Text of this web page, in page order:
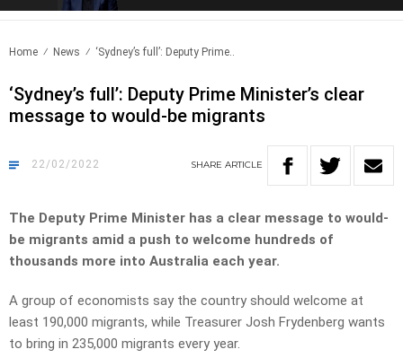
Home News ‘Sydney’s full’: Deputy Prime..
‘Sydney’s full’: Deputy Prime Minister’s clear
message to would-be migrants
22/02/2022 SHARE ARTICLE
The Deputy Prime Minister has a clear message to would-
be migrants amid a push to welcome hundreds of
thousands more into Australia each year.
A group of economists say the country should welcome at
least 190,000 migrants, while Treasurer Josh Frydenberg wants
to bring in 235,000 migrants every year.